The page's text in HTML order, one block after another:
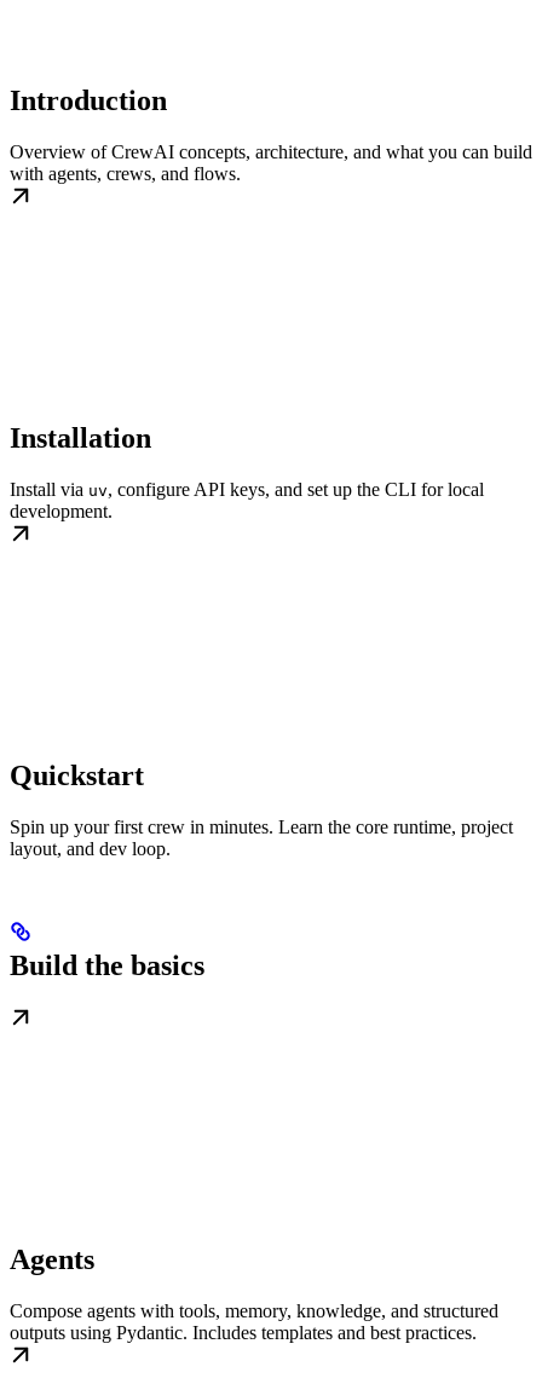
Introduction
Overview of CrewAI concepts, architecture, and what you can build
with agents, crews, and flows.
Installation
Install via uv, configure API keys, and set up the CLI for local
development.
Quickstart
Spin up your first crew in minutes. Learn the core runtime, project
layout, and dev loop.
Build the basics
Agents
Compose agents with tools, memory, knowledge, and structured
outputs using Pydantic. Includes templates and best practices.